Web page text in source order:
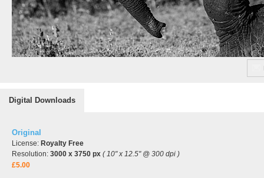
Digital Downloads
Original
License: Royalty Free
Resolution: 3000 x 3750 px ( 10" x 12.5" @ 300 dpi )
£5.00